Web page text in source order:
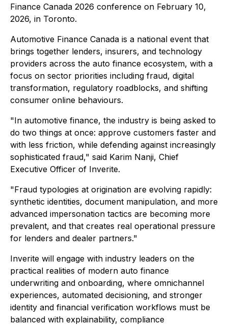
Finance Canada 2026 conference on February 10,
2026, in Toronto.
Automotive Finance Canada is a national event that
brings together lenders, insurers, and technology
providers across the auto finance ecosystem, with a
focus on sector priorities including fraud, digital
transformation, regulatory roadblocks, and shifting
consumer online behaviours.
"In automotive finance, the industry is being asked to
do two things at once: approve customers faster and
with less friction, while defending against increasingly
sophisticated fraud," said Karim Nanji, Chief
Executive Officer of Inverite.
"Fraud typologies at origination are evolving rapidly:
synthetic identities, document manipulation, and more
advanced impersonation tactics are becoming more
prevalent, and that creates real operational pressure
for lenders and dealer partners."
Inverite will engage with industry leaders on the
practical realities of modern auto finance
underwriting and onboarding, where omnichannel
experiences, automated decisioning, and stronger
identity and financial verification workflows must be
balanced with explainability, compliance